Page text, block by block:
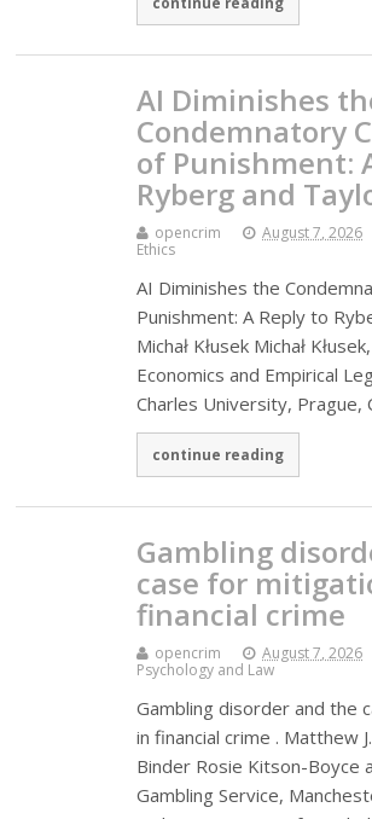
AI Diminishes
Condemnatory
of Punishment:
Ryberg and
opencrim August 7, 2026
Ethics
AI Diminishes the
Punishment: A Reply to
Michał Kłusek Michał
Economics and Empirical
Charles University, Prague,
continue reading
Gambling
case for
financial crime
opencrim August 7, 2026
Psychology and Law
Gambling disorder and the
in financial crime . Matthew
Binder Rosie Kitson-Boyce
Gambling Service,